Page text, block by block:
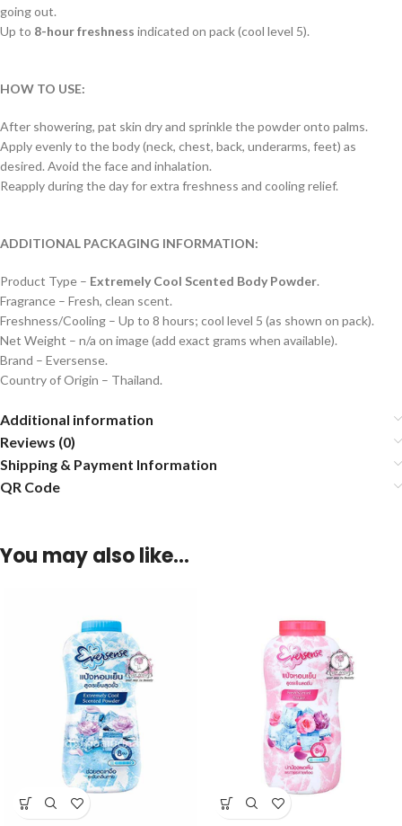
going out.
Up to 8-hour freshness indicated on pack (cool level 5).
HOW TO USE:
After showering, pat skin dry and sprinkle the powder onto palms.
Apply evenly to the body (neck, chest, back, underarms, feet) as
desired. Avoid the face and inhalation.
Reapply during the day for extra freshness and cooling relief.
ADDITIONAL PACKAGING INFORMATION:
Product Type – Extremely Cool Scented Body Powder.
Fragrance – Fresh, clean scent.
Freshness/Cooling – Up to 8 hours; cool level 5 (as shown on pack).
Net Weight – n/a on image (add exact grams when available).
Brand – Eversense.
Country of Origin – Thailand.
Additional information
Reviews (0)
Shipping & Payment Information
QR Code
You may also like…